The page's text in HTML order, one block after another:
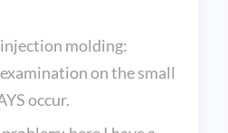
molding:
on the small
occur.